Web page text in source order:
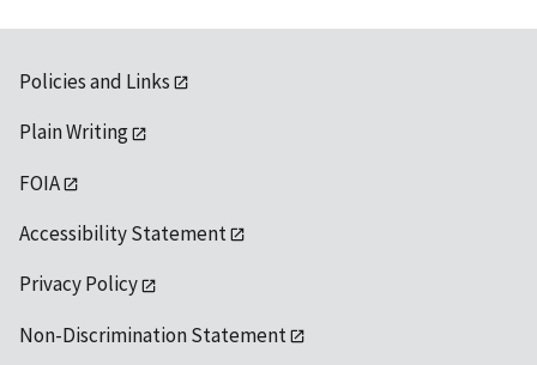
Policies and Links
Plain Writing
FOIA
Accessibility Statement
Privacy Policy
Non-Discrimination Statement